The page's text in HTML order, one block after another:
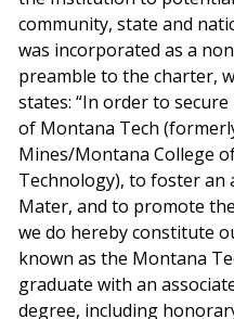
community, state and
was incorporated as a
preamble to the charter,
states: “In order to
of Montana Tech
Mines/Montana College
Technology), to foster an
Mater, and to promote
we do hereby constitute
known as the Montana
graduate with an
degree, including